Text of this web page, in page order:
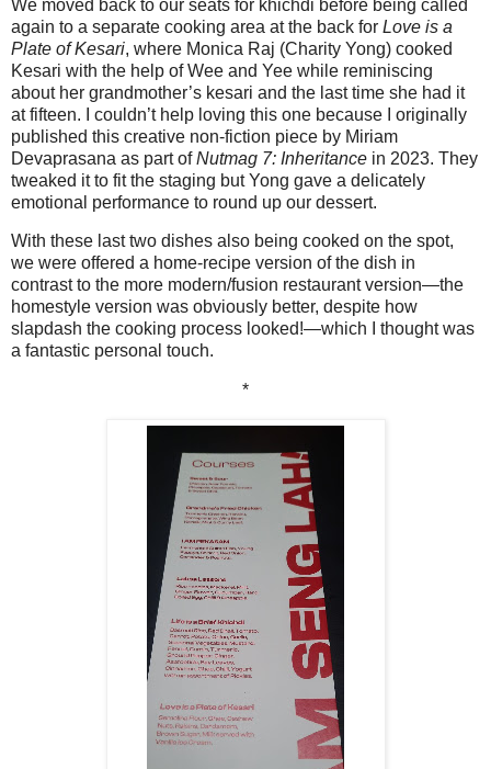
We moved back to our seats for khichdi before being called
again to a separate cooking area at the back for Love is a
Plate of Kesari, where Monica Raj (Charity Yong) cooked
Kesari with the help of Wee and Yee while reminiscing
about her grandmother’s kesari and the last time she had it
at fifteen. I couldn’t help loving this one because I originally
published this creative non-fiction piece by Miriam
Devaprasana as part ofNutmag 7: Inheritance in 2023. They
tweaked it to fit the staging but Yong gave a delicately
emotional performance to round up our dessert.
With these last two dishes also being cooked on the spot,
we were offered a home-recipe version of the dish in
contrast to the more modern/fusion restaurant version—the
homestyle version was obviously better, despite how
slapdash the cooking process looked!—which I thought was
a fantastic personal touch.
*